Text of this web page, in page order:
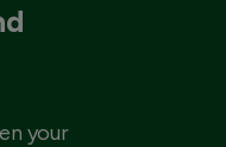
your